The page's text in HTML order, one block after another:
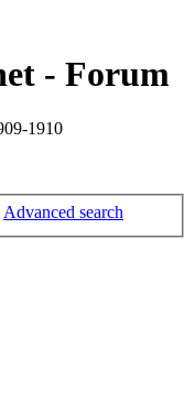
- Forum
1910
Advanced search